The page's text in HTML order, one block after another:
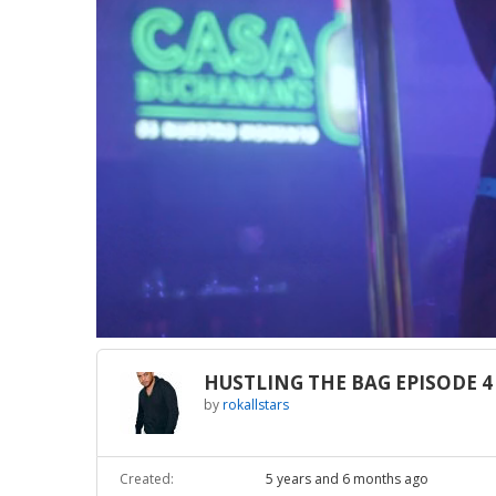
2.22%
HUSTLING THE BAG EPISODE 4
byrokallstars
Created:
5 years and 6 months ago